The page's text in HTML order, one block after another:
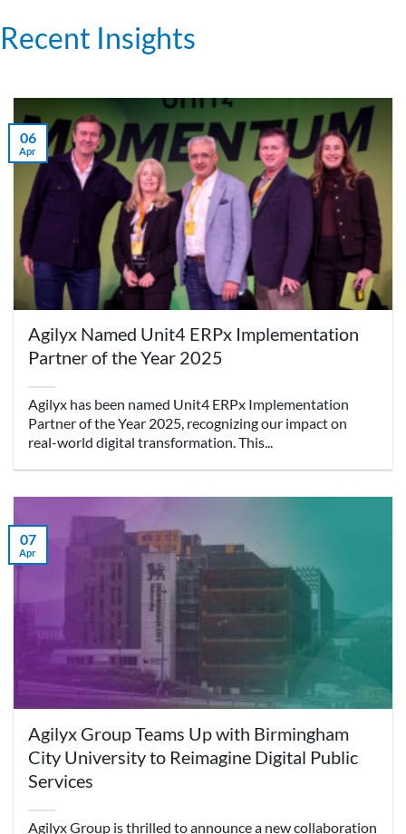
Recent Insights
Agilyx Named Unit4 ERPx Implementation
Partner of the Year 2025
Agilyx has been named Unit4 ERPx Implementation
Partner of the Year 2025, recognizing our impact on
real-world digital transformation. This...
06
Apr
Agilyx Group Teams Up with Birmingham
City University to Reimagine Digital Public
Services
Agilyx Group is thrilled to announce a new collaboration
07
Apr